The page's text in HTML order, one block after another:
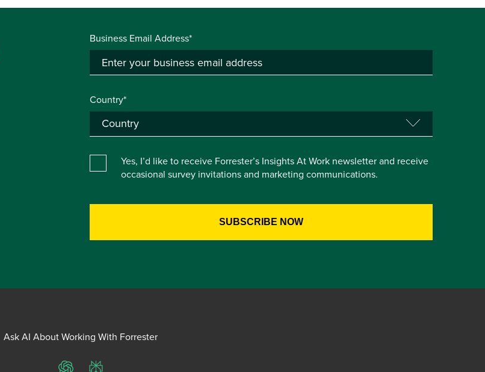
Business Email Address*
Country*
Yes, I’d like to receive Forrester’s Insights At Work newsletter and receive
occasional survey invitations and marketing communications.
Ask AI About Working With Forrester